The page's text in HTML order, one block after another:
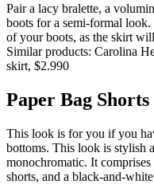
Pair a lacy bralette, a
boots for a semi-formal look.
of your boots, as the skirt
Similar products: Carolina
skirt, $2.990
Paper Bag Shorts
This look is for you if you
bottoms. This look is stylish
monochromatic. It
shorts, and a black-and-